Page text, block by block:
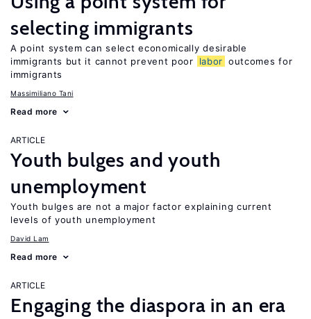
selecting immigrants
A point system can select economically desirable
immigrants but it cannot prevent poor
labor outcomes for
immigrants
Massimiliano Tani
Read more
ARTICLE
Youth bulges and youth
unemployment
Youth bulges are not a major factor explaining current
levels of youth unemployment
David Lam
Read more
ARTICLE
Engaging the diaspora in an era